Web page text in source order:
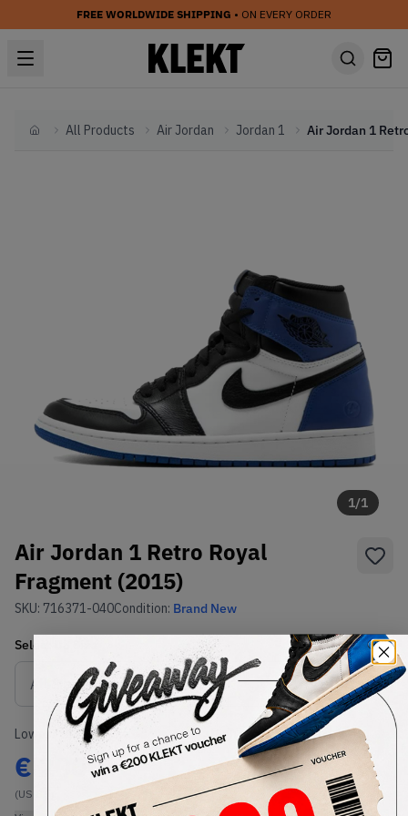
FREE WORLDWIDE SHIPPING • ON EVERY ORDER
HomeAll Products Air Jordan Jordan 1
1/1
Air Jordan 1 Retro Royal
Fragment (2015)
SKU: 716371-040Condition: Brand New
Select
Size Guide
Lowest Listing Price
€ 2000
(US 8.5)
Highest Bid
-